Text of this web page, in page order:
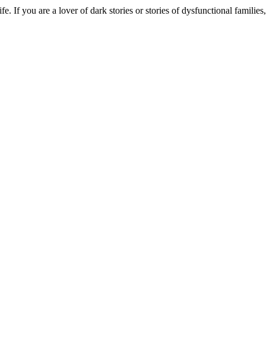
If you are a lover of dark stories or stories of dysfunctional families,